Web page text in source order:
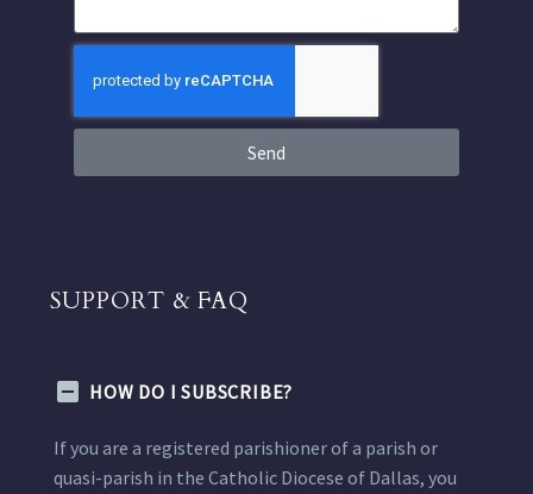
Send
SUPPORT & FAQ
HOW DO I SUBSCRIBE?
If you are a registered parishioner of a parish or
quasi-parish in the Catholic Diocese of Dallas, you